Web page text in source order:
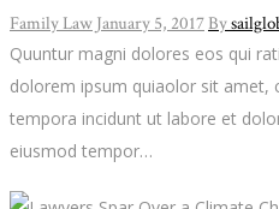
Family Law January 5, 2017 By
Quuntur magni dolores eos qui
dolorem ipsum quiaolor sit amet,
tempora incidunt ut labore et
eiusmod tempor…